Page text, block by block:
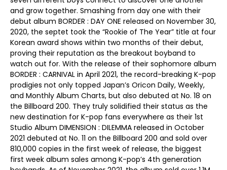
and grow together. Smashing from day one with their
debut album BORDER : DAY ONE released on November 30,
2020, the septet took the “Rookie of The Year” title at four
Korean award shows within two months of their debut,
proving their reputation as the breakout boyband to
watch out for. With the release of their sophomore album
BORDER : CARNIVAL in April 2021, the record-breaking K-pop
prodigies not only topped Japan’s Oricon Daily, Weekly,
and Monthly Album Charts, but also debuted at No. 18 on
the Billboard 200. They truly solidified their status as the
new destination for K-pop fans everywhere as their 1st
Studio Album DIMENSION : DILEMMA released in October
2021 debuted at No. 11 on the Billboard 200 and sold over
810,000 copies in the first week of release, the biggest
first week album sales among K-pop’s 4th generation